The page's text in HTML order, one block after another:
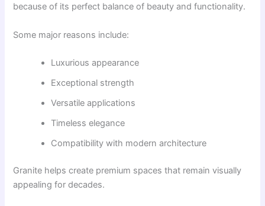
because of its perfect balance of beauty and functionality.
Some major reasons include:
Luxurious appearance
Exceptional strength
Versatile applications
Timeless elegance
Compatibility with modern architecture
Granite helps create premium spaces that remain visually
appealing for decades.